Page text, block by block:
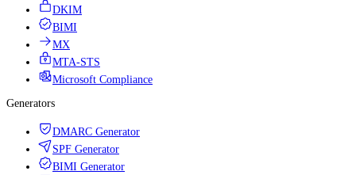
DKIM
BIMI
MX
MTA-STS
Microsoft Compliance
Generators
DMARC Generator
SPF Generator
BIMI Generator